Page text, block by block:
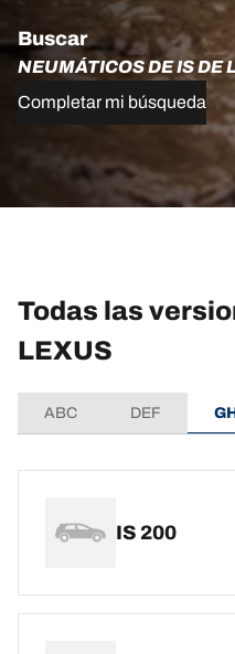
Buscar
NEUMÁTICOS DE IS DE
Completar mi búsqueda
Todas las
LEXUS
ABC DEF
IS 200